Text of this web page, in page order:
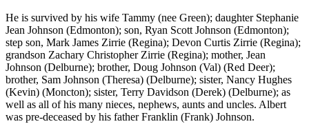
He is survived by his wife Tammy (nee Green); daughter Stephanie
Jean Johnson (Edmonton); son, Ryan Scott Johnson (Edmonton);
step son, Mark James Zirrie (Regina); Devon Curtis Zirrie (Regina);
grandson Zachary Christopher Zirrie (Regina); mother, Jean
Johnson (Delburne); brother, Doug Johnson (Val) (Red Deer);
brother, Sam Johnson (Theresa) (Delburne); sister, Nancy Hughes
(Kevin) (Moncton); sister, Terry Davidson (Derek) (Delburne); as
well as all of his many nieces, nephews, aunts and uncles. Albert
was pre-deceased by his father Franklin (Frank) Johnson.